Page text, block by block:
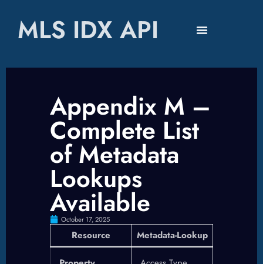
MLS IDX API
Appendix M –
Complete List
of Metadata
Lookups
Available
October 17, 2025
Resource Metadata-Lookup